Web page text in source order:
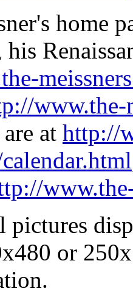
home
his
www.the-
at http://
or